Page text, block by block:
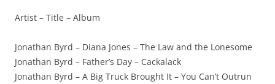
Artist – Title – Album
Jonathan Byrd – Diana Jones – The Law and the Lonesome
Jonathan Byrd – Father’s Day – Cackalack
Jonathan Byrd – A Big Truck Brought It – You Can’t Outrun